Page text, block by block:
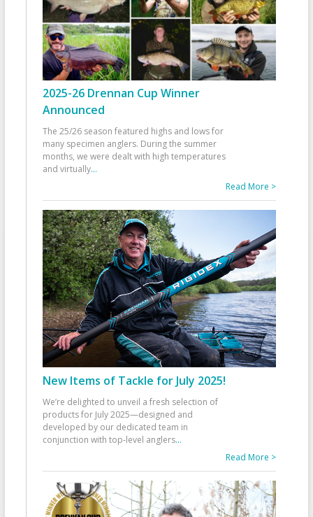
2025-26 Drennan Cup Winner
Announced
The 25/26 season featured highs and lows for
many specimen anglers. During the summer
months, we were dealt with high temperatures
and virtually...
Read More >
New Items of Tackle for July 2025!
We’re delighted to unveil a fresh selection of
products for July 2025—designed and
developed by our dedicated team in
conjunction with top-level anglers...
Read More >